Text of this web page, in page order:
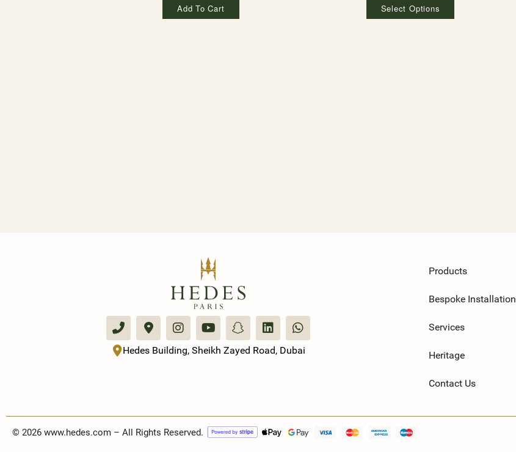
Add To Cart Select Options
Hedes Building, Sheikh Zayed Road, Dubai
Products
Bespoke Installation
Services
Heritage
Contact Us
© 2026 www.hedes.com – All Rights Reserved.